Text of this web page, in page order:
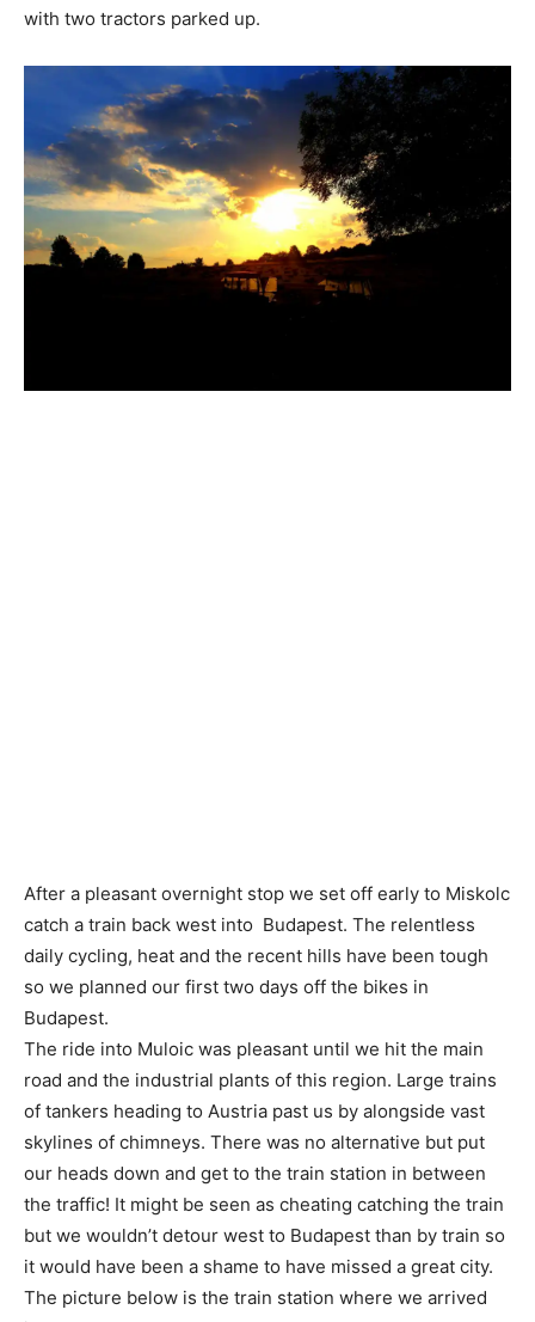
with two tractors parked up.
After a pleasant overnight stop we set off early to Miskolc
catch a train back west into Budapest. The relentless
daily cycling, heat and the recent hills have been tough
so we planned our first two days off the bikes in
Budapest.
The ride into Muloic was pleasant until we hit the main
road and the industrial plants of this region. Large trains
of tankers heading to Austria past us by alongside vast
skylines of chimneys. There was no alternative but put
our heads down and get to the train station in between
the traffic! It might be seen as cheating catching the train
but we wouldn’t detour west to Budapest than by train so
it would have been a shame to have missed a great city.
The picture below is the train station where we arrived